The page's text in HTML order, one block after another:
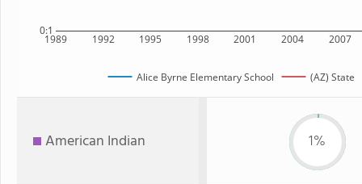
1989 1992 1995 1998 2001 2004 2007
0:1
Alice Byrne Elementary School (AZ) State
American Indian 1%